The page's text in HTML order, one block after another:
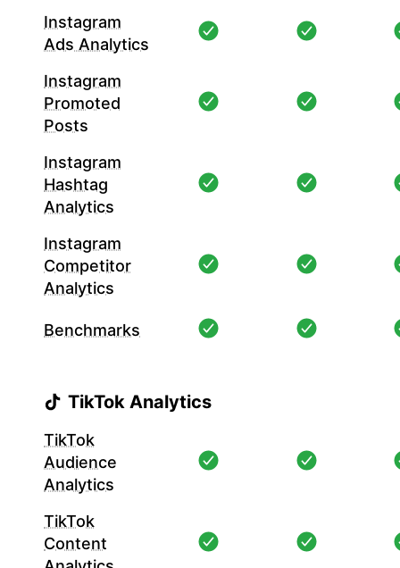
Instagram
Ads Analytics
Instagram
Promoted
Posts
Instagram
Hashtag
Analytics
Instagram
Competitor
Analytics
Benchmarks
TikTok Analytics
TikTok
Audience
Analytics
TikTok
Content